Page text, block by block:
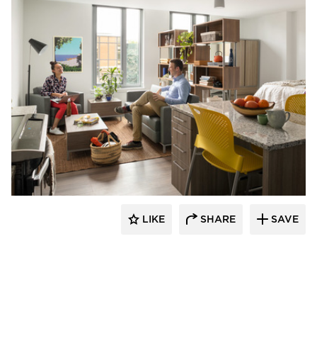
Landry French Construction
LIKE SHARE SAVE